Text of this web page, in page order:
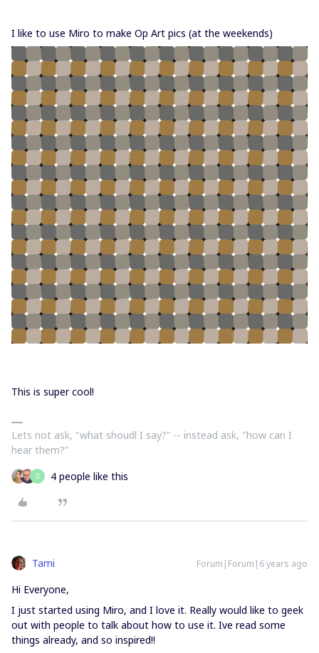
I like to use Miro to make Op Art pics (at the weekends)
This is super cool!
Lets not ask, "what shoudl I say?" -- instead ask, "how can I
hear them?"
D 4 people like this
Tami Forum|Forum|6 years ago
Hi Everyone,
I just started using Miro, and I love it. Really would like to geek
out with people to talk about how to use it. Ive read some
things already, and so inspired!!